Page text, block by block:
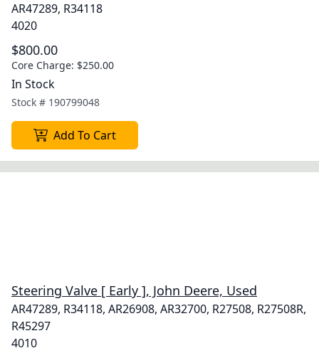
AR47289, R34118
4020
$800.00
Core Charge: $250.00
In Stock
Stock # 190799048
Add To Cart
Steering Valve [ Early ], John Deere, Used
AR47289, R34118, AR26908, AR32700, R27508, R27508R,
R45297
4010